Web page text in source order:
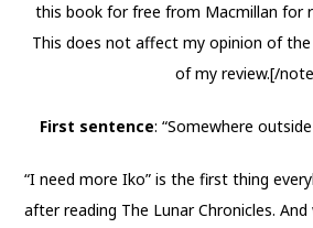
this book for free from Macmillan for
This does not affect my opinion of
of my review.[/
First sentence: “Somewhere
“I need more Iko” is the first thing
after reading The Lunar Chronicles. And